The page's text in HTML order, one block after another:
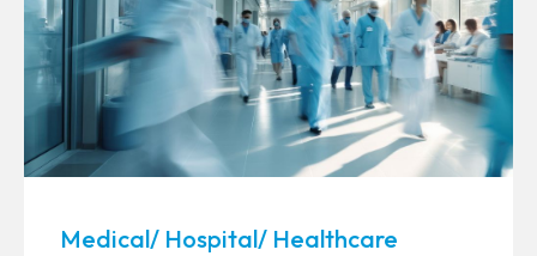
Medical/ Hospital/ Healthcare